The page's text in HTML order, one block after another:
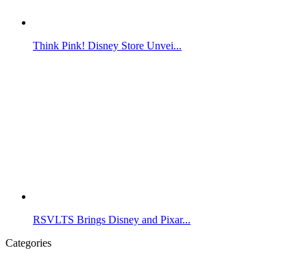
Think Pink! Disney Store Unvei...
RSVLTS Brings Disney and Pixar...
Categories